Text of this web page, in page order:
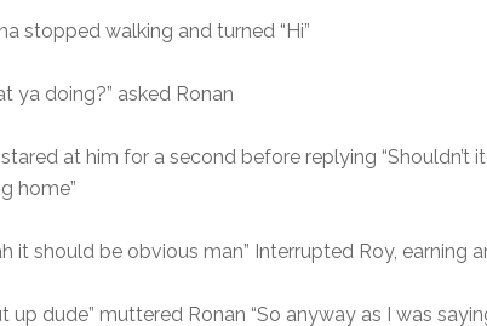
stopped walking and turned “Hi”
ya doing?” asked Ronan
at him for a second before replying “Shouldn’t
home”
it should be obvious man” Interrupted Roy, earning
up dude” muttered Ronan “So anyway as I was